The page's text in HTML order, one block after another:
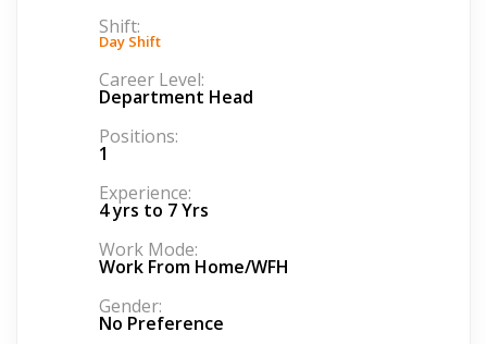
Shift:
Day Shift
Career Level:
Department Head
Positions:
1
Experience:
4 yrs to 7 Yrs
Work Mode:
Work From Home/WFH
Gender:
No Preference